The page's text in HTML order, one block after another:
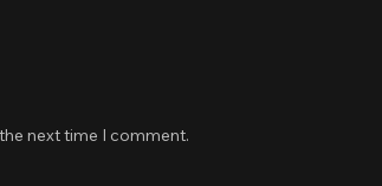
next time I comment.